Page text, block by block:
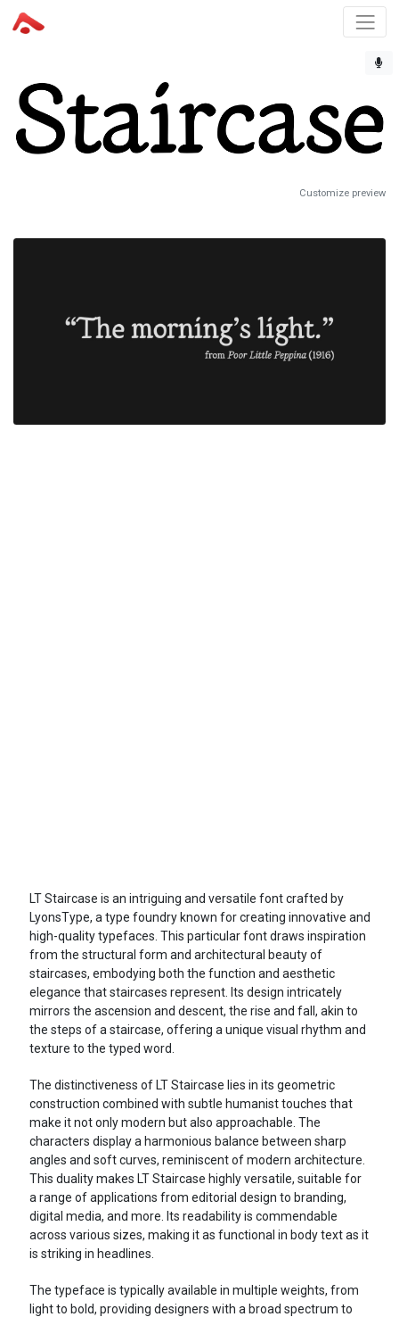
Customize preview
LT Staircase is an intriguing and versatile font crafted by
LyonsType, a type foundry known for creating innovative and
high-quality typefaces. This particular font draws inspiration
from the structural form and architectural beauty of
staircases, embodying both the function and aesthetic
elegance that staircases represent. Its design intricately
mirrors the ascension and descent, the rise and fall, akin to
the steps of a staircase, offering a unique visual rhythm and
texture to the typed word.
The distinctiveness of LT Staircase lies in its geometric
construction combined with subtle humanist touches that
make it not only modern but also approachable. The
characters display a harmonious balance between sharp
angles and soft curves, reminiscent of modern architecture.
This duality makes LT Staircase highly versatile, suitable for
a range of applications from editorial design to branding,
digital media, and more. Its readability is commendable
across various sizes, making it as functional in body text as it
is striking in headlines.
The typeface is typically available in multiple weights, from
light to bold, providing designers with a broad spectrum to